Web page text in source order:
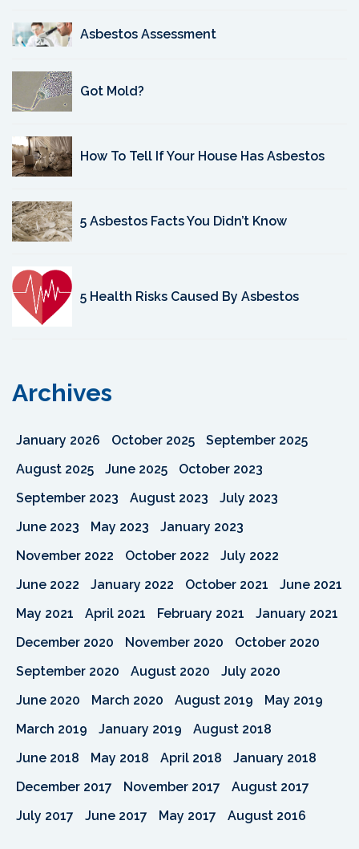
Asbestos Assessment
Got Mold?
How To Tell If Your House Has Asbestos
5 Asbestos Facts You Didn’t Know
5 Health Risks Caused By Asbestos
Archives
January 2026 October 2025
September 2025
August 2025
June 2025
October 2023
September 2023
August 2023
July 2023
June 2023
May 2023
January 2023
November 2022
October 2022
July 2022
June 2022
January 2022 October 2021
June 2021
May 2021
April 2021 February 2021
January 2021
December 2020
November 2020
October 2020
September 2020
August 2020
July 2020
June 2020
March 2020 August 2019
May 2019
March 2019
January 2019
August 2018
June 2018
May 2018 April 2018
January 2018
December 2017
November 2017
August 2017
July 2017
June 2017 May 2017 August 2016